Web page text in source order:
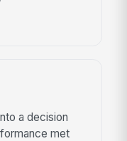
a decision
met